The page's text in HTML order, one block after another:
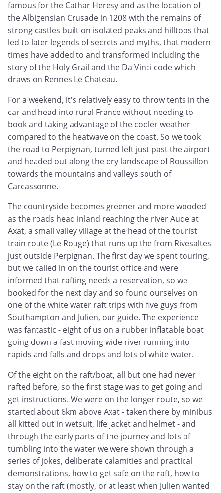
famous for the Cathar Heresy and as the location of
the Albigensian Crusade in 1208 with the remains of
strong castles built on isolated peaks and hilltops that
led to later legends of secrets and myths, that modern
times have added to and transformed including the
story of the Holy Grail and the Da Vinci code which
draws on Rennes Le Chateau.
For a weekend, it's relatively easy to throw tents in the
car and head into rural France without needing to
book and taking advantage of the cooler weather
compared to the heatwave on the coast. So we took
the road to Perpignan, turned left just past the airport
and headed out along the dry landscape of Roussillon
towards the mountains and valleys south of
Carcassonne.
The countryside becomes greener and more wooded
as the roads head inland reaching the river Aude at
Axat, a small valley village at the head of the tourist
train route (Le Rouge) that runs up the from Rivesaltes
just outside Perpignan. The first day we spent touring,
but we called in on the tourist office and were
informed that rafting needs a reservation, so we
booked for the next day and so found ourselves on
one of the white water raft trips with five guys from
Southampton and Julien, our guide. The experience
was fantastic - eight of us on a rubber inflatable boat
going down a fast moving wide river running into
rapids and falls and drops and lots of white water.
Of the eight on the raft/boat, all but one had never
rafted before, so the first stage was to get going and
get instructions. We were on the longer route, so we
started about 6km above Axat - taken there by minibus
all kitted out in wetsuit, life jacket and helmet - and
through the early parts of the journey and lots of
tumbling into the water we were shown through a
series of jokes, deliberate calamities and practical
demonstrations, how to get safe on the raft, how to
stay on the raft (mostly, or at least when Julien wanted